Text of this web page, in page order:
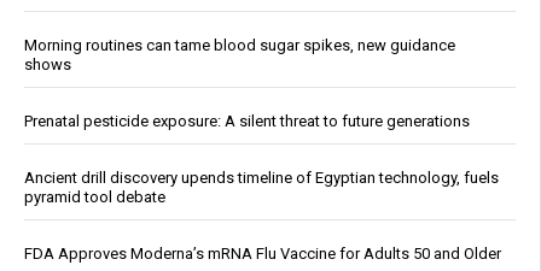
Morning routines can tame blood sugar spikes, new guidance
shows
Prenatal pesticide exposure: A silent threat to future generations
Ancient drill discovery upends timeline of Egyptian technology, fuels
pyramid tool debate
FDA Approves Moderna’s mRNA Flu Vaccine for Adults 50 and Older